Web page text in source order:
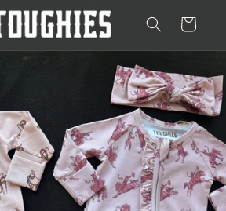
Cart